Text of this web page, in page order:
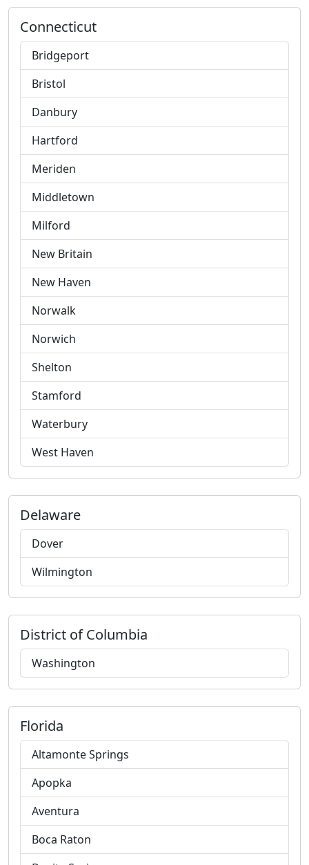
Connecticut
Bridgeport
Bristol
Danbury
Hartford
Meriden
Middletown
Milford
New Britain
New Haven
Norwalk
Norwich
Shelton
Stamford
Waterbury
West Haven
Delaware
Dover
Wilmington
District of Columbia
Washington
Florida
Altamonte Springs
Apopka
Aventura
Boca Raton